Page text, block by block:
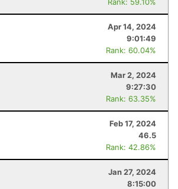
Apr 14, 2024
9:01:49
Rank: 60.04%
Mar 2, 2024
9:27:30
Rank: 63.35%
Feb 17, 2024
46.5
Rank: 42.86%
Jan 27, 2024
8:15:00